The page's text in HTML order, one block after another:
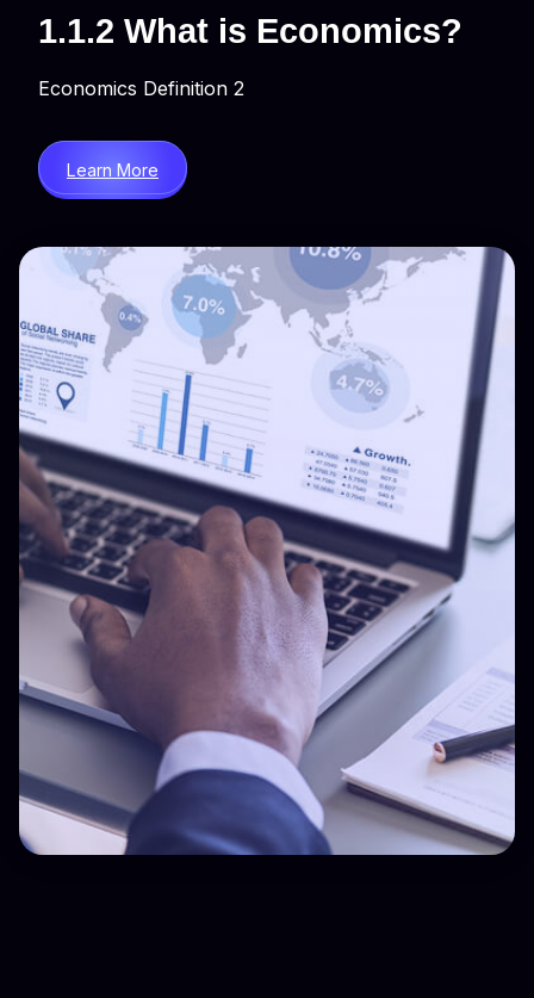
1.1.2 What is Economics?
Economics Definition 2
Learn More